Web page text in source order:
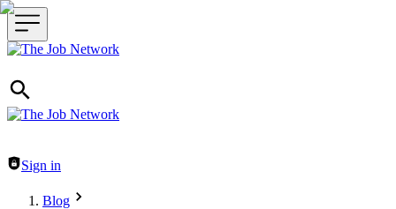
Header navigation
Sign in
Blog